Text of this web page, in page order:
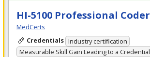
HI-5100 Professional Coder
MedCerts
Credentials Industry certification
Measurable Skill Gain Leading to a Credential